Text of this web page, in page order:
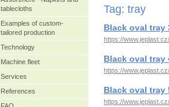
Tag: tray
Black oval tray
https://
Black oval tray
https://
Black oval tray
https://
tablecloths
Examples of custom-
tailored production
Technology
Machine fleet
Services
References